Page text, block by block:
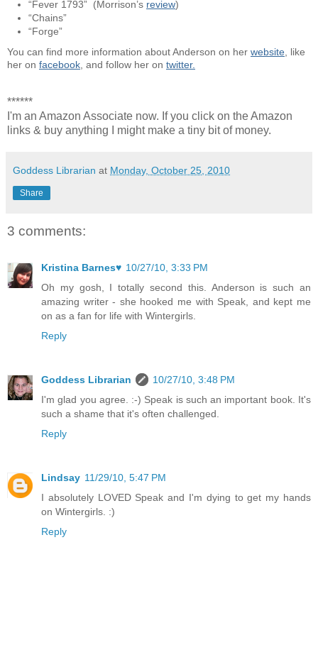
“Fever 1793” (Morrison’s review)
“Chains”
“Forge”
You can find more information about Anderson on her website , like
her on facebook , and follow her on twitter.
******
I'm an Amazon Associate now. If you click on the Amazon
links & buy anything I might make a tiny bit of money.
Goddess Librarian at Monday, October 25, 2010
Share
3 comments:
Kristina Barnes♥ 10/27/10, 3:33 PM
Oh my gosh, I totally second this. Anderson is such an
amazing writer - she hooked me with Speak, and kept me
on as a fan for life with Wintergirls.
Reply
Goddess Librarian
10/27/10, 3:48 PM
I'm glad you agree. :-) Speak is such an important book. It's
such a shame that it's often challenged.
Reply
Lindsay 11/29/10, 5:47 PM
I absolutely LOVED Speak and I'm dying to get my hands
on Wintergirls. :)
Reply